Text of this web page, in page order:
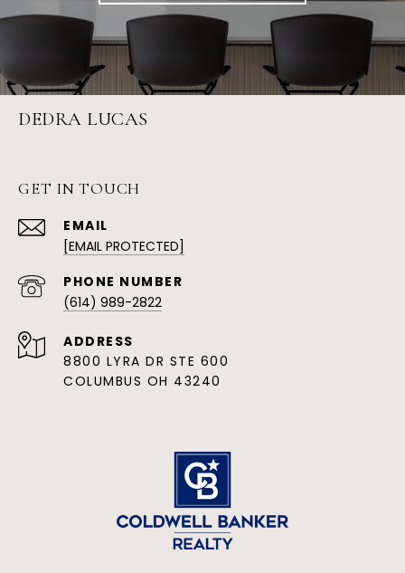
DEDRA LUCAS
GET IN TOUCH
EMAIL
[EMAIL PROTECTED]
(614) 989-2822
ADDRESS
8800 LYRA DR STE 600
COLUMBUS OH 43240